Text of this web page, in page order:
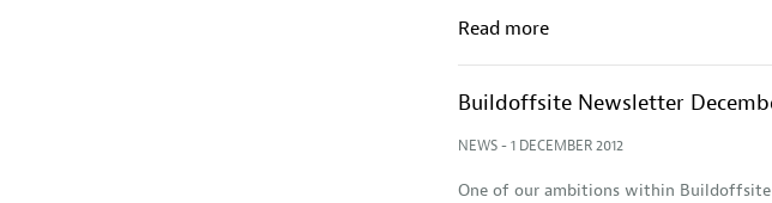
Read more
Buildoffsite Newsletter
NEWS- 1 DECEMBER 2012
One of our ambitions within